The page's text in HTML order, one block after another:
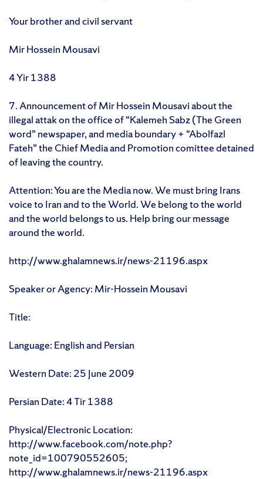
Your brother and civil servant
Mir Hossein Mousavi
4 Yir 1388
7. Announcement of Mir Hossein Mousavi about the
illegal attak on the office of “Kalemeh Sabz (The Green
word” newspaper, and media boundary + “Abolfazl
Fateh” the Chief Media and Promotion comittee detained
of leaving the country.
Attention: You are the Media now. We must bring Irans
voice to Iran and to the World. We belong to the world
and the world belongs to us. Help bring our message
around the world.
http://www.ghalamnews.ir/news-21196.aspx
Speaker or Agency: Mir-Hossein Mousavi
Title:
Language: English and Persian
Western Date: 25 June 2009
Persian Date: 4 Tir 1388
Physical/Electronic Location:
http://www.facebook.com/note.php?
note_id=100790552605;
http://www.ghalamnews.ir/news-21196.aspx